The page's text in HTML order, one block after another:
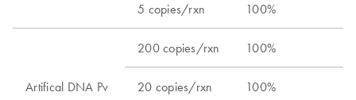
5 copies/rxn​ 100%​
Artifical DNA Pv​
200 copies/rxn​ 100%​
20 copies/rxn​ 100%​